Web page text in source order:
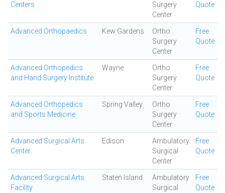
Centers
Surgery
Center
Quote
Advanced Orthopaedics Kew Gardens
Ortho
Surgery
Center
Free
Quote
Advanced Orthopedics
and Hand Surgery Institute
Wayne
Ortho
Surgery
Center
Free
Quote
Advanced Orthopedics
and Sports Medicine
Spring Valley
Ortho
Surgery
Center
Free
Quote
Advanced Surgical Arts
Center
Edison
Ambulatory
Surgical
Center
Free
Quote
Advanced Surgical Arts
Facility
Staten Island
Ambulatory
Surgical
Free
Quote